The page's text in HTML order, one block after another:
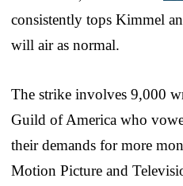
consistently tops Kimmel
will air as normal.
The strike involves 9,000
Guild of America who
their demands for more
Motion Picture and